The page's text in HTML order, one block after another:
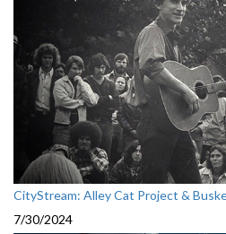
CityStream: Alley Cat Project &
7/30/2024